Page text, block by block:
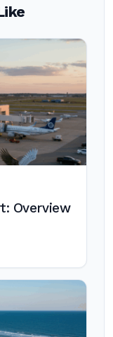
Overview